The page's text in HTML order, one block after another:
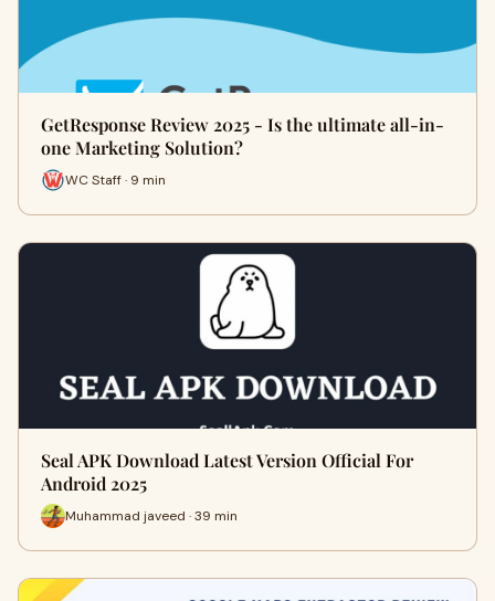
GetResponse Review 2025 - Is the ultimate all-in-
one Marketing Solution?
WC Staff · 9 min
Seal APK Download Latest Version Official For
Android 2025
Muhammad javeed · 39 min